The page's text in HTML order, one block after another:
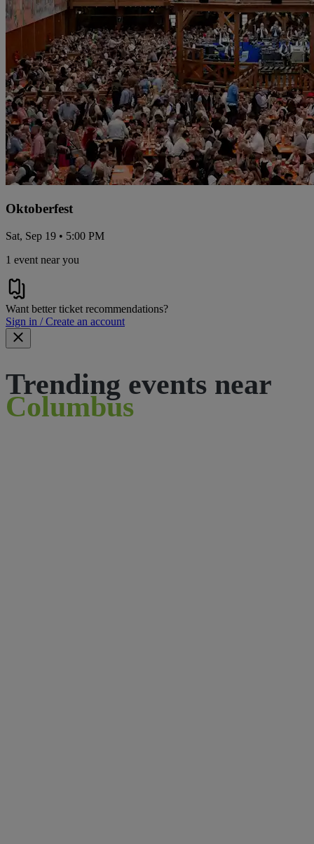
Oktoberfest
Sat, Sep 19 • 5:00 PM
1 event near you
Want better ticket recommendations?
Sign in / Create an account
Trending events near
Columbus